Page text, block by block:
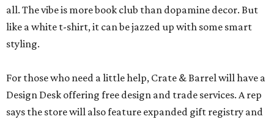
all. The vibe is more book club than dopamine decor. But
like a white t-shirt, it can be jazzed up with some smart
styling.
For those who need a little help, Crate & Barrel will have a
Design Desk offering free design and trade services. A rep
says the store will also feature expanded gift registry and